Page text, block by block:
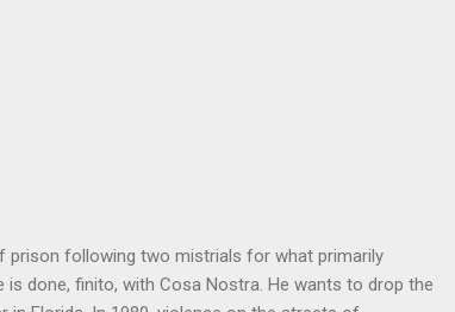
prison following two mistrials for what primarily
done, finito, with Cosa Nostra. He wants to drop the